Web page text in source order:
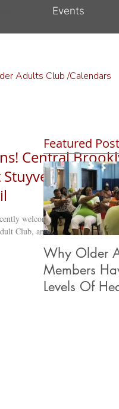
Events
Central
welcomed the Central
Club, and what an...
Featured
Why Older
Members
Levels Of
Adults Club /Calendars